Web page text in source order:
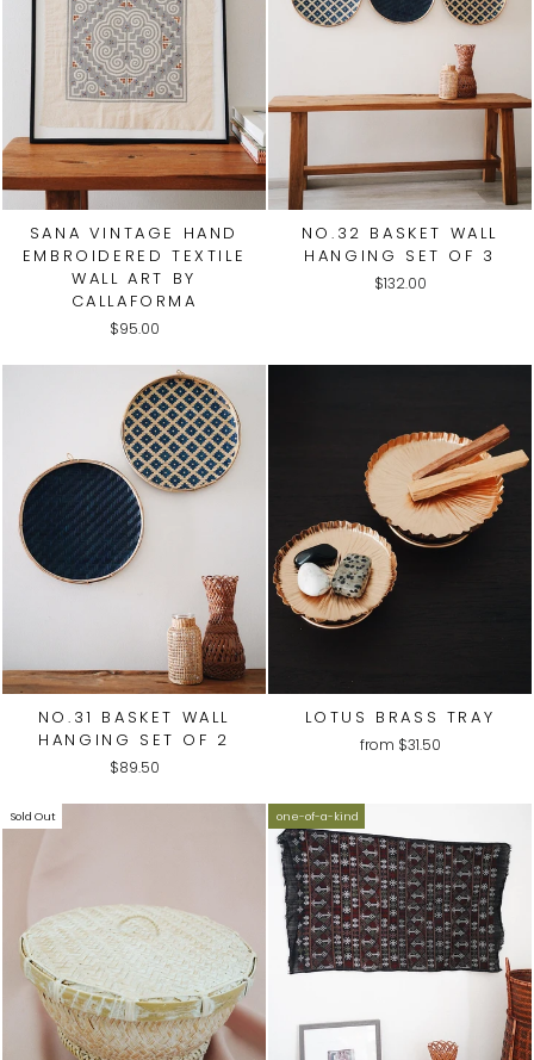
SANA VINTAGE HAND
EMBROIDERED TEXTILE
WALL ART BY
CALLAFORMA
$95.00
NO.32 BASKET WALL
HANGING SET OF 3
$132.00
NO.31 BASKET WALL
HANGING SET OF 2
$89.50
LOTUS BRASS TRAY
from $31.50
Sold Out one-of-a-kind